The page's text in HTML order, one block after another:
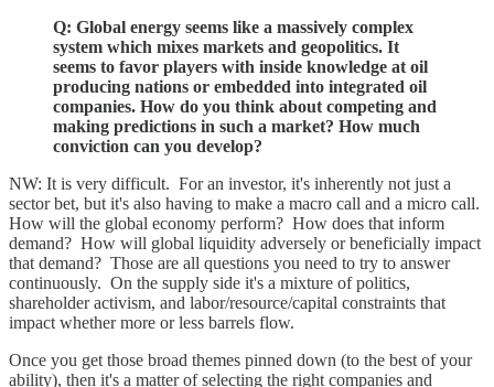
Q: Global energy seems like a massively complex
system which mixes markets and geopolitics. It
seems to favor players with inside knowledge at oil
producing nations or embedded into integrated oil
companies. How do you think about competing and
making predictions in such a market? How much
conviction can you develop?
NW: It is very difficult. For an investor, it's inherently not just a
sector bet, but it's also having to make a macro call and a micro call.
How will the global economy perform? How does that inform
demand? How will global liquidity adversely or beneficially impact
that demand? Those are all questions you need to try to answer
continuously. On the supply side it's a mixture of politics,
shareholder activism, and labor/resource/capital constraints that
impact whether more or less barrels flow.
Once you get those broad themes pinned down (to the best of your
ability), then it's a matter of selecting the right companies and